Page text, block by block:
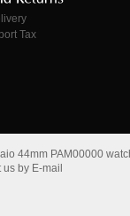
Tax
44mm PAM00000
by E-mail